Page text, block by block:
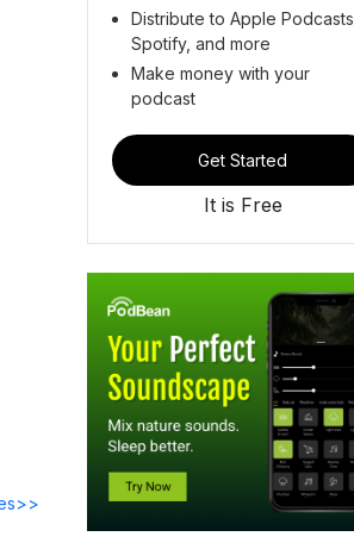
Distribute to Apple Podcasts,
Spotify, and more
Make money with your
podcast
Get Started
It is Free